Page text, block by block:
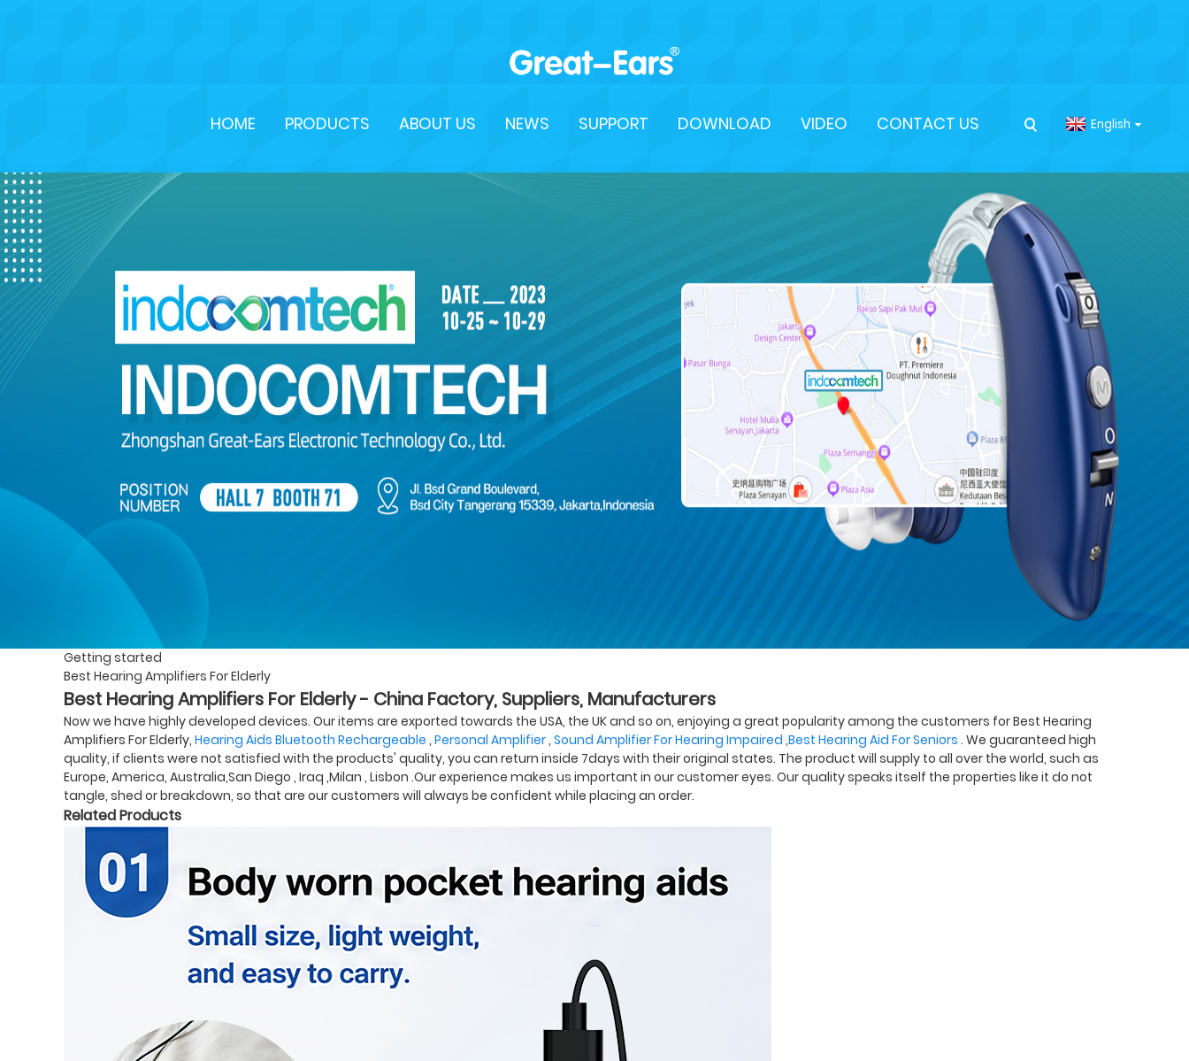
HOME PRODUCTS ABOUT US NEWS SUPPORT DOWNLOAD VIDEO CONTACT US English
Getting started
Best Hearing Amplifiers For Elderly
Best Hearing Amplifiers For Elderly - China Factory, Suppliers, Manufacturers
Now we have highly developed devices. Our items are exported towards the USA, the UK and so on, enjoying a great popularity among the customers for Best Hearing
Amplifiers For Elderly, Hearing Aids Bluetooth Rechargeable , Personal Amplifier, Sound Amplifier For Hearing Impaired ,Best Hearing Aid For Seniors . We guaranteed high
quality, if clients were not satisfied with the products' quality, you can return inside 7days with their original states. The product will supply to all over the world, such as
Europe, America, Australia,San Diego , Iraq ,Milan , Lisbon .Our experience makes us important in our customer eyes. Our quality speaks itself the properties like it do not
tangle, shed or breakdown, so that are our customers will always be confident while placing an order.
Related Products